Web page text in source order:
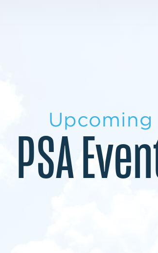
Upcoming
PSA